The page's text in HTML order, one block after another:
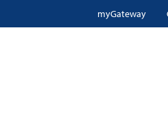
myGateway